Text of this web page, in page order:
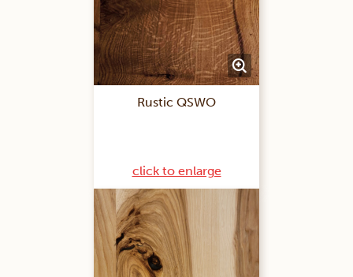
Rustic QSWO
click to enlarge